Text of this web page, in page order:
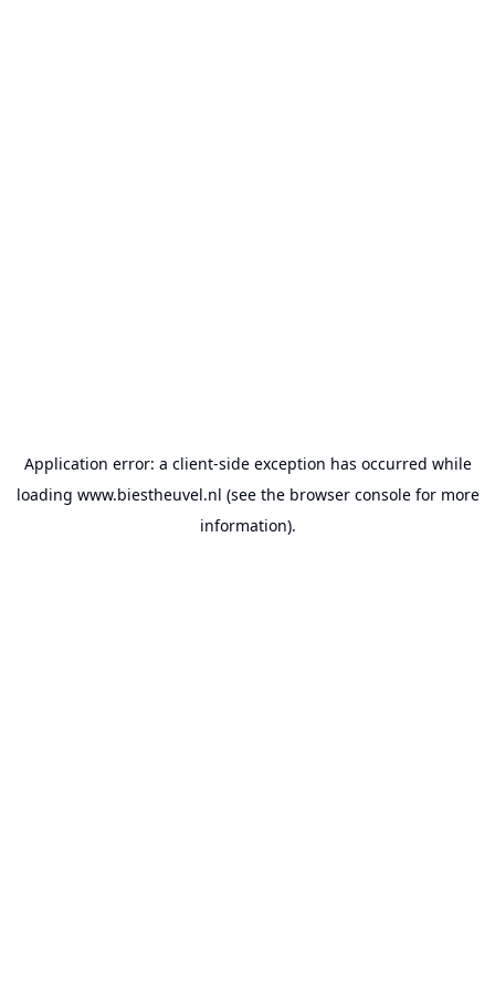
Application error: a client-side exception has occurred while
loading www.biestheuvel.nl (see the browser consolefor more
information).